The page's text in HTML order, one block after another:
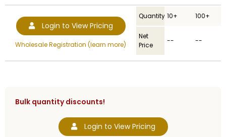
Login to View Pricing
Wholesale Registration (learn more)
Quantity 10+ 100+
Net
Price
-- --
Bulk quantity discounts!
Login to View Pricing